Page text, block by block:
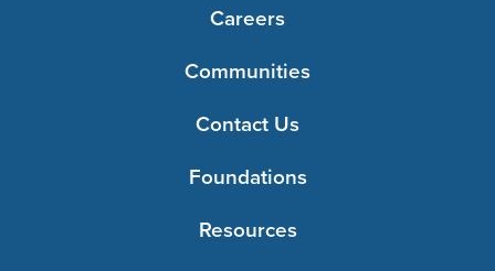
Careers
Communities
Contact Us
Foundations
Resources